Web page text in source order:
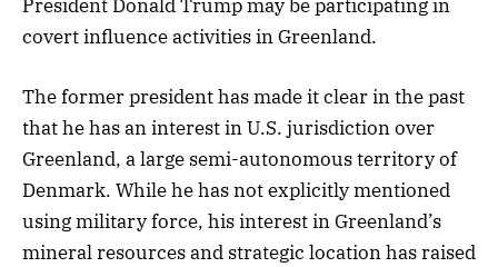
President Donald Trump may be participating in
covert influence activities in Greenland.
The former president has made it clear in the past
that he has an interest in U.S. jurisdiction over
Greenland, a large semi-autonomous territory of
Denmark. While he has not explicitly mentioned
using military force, his interest in Greenland’s
mineral resources and strategic location has raised